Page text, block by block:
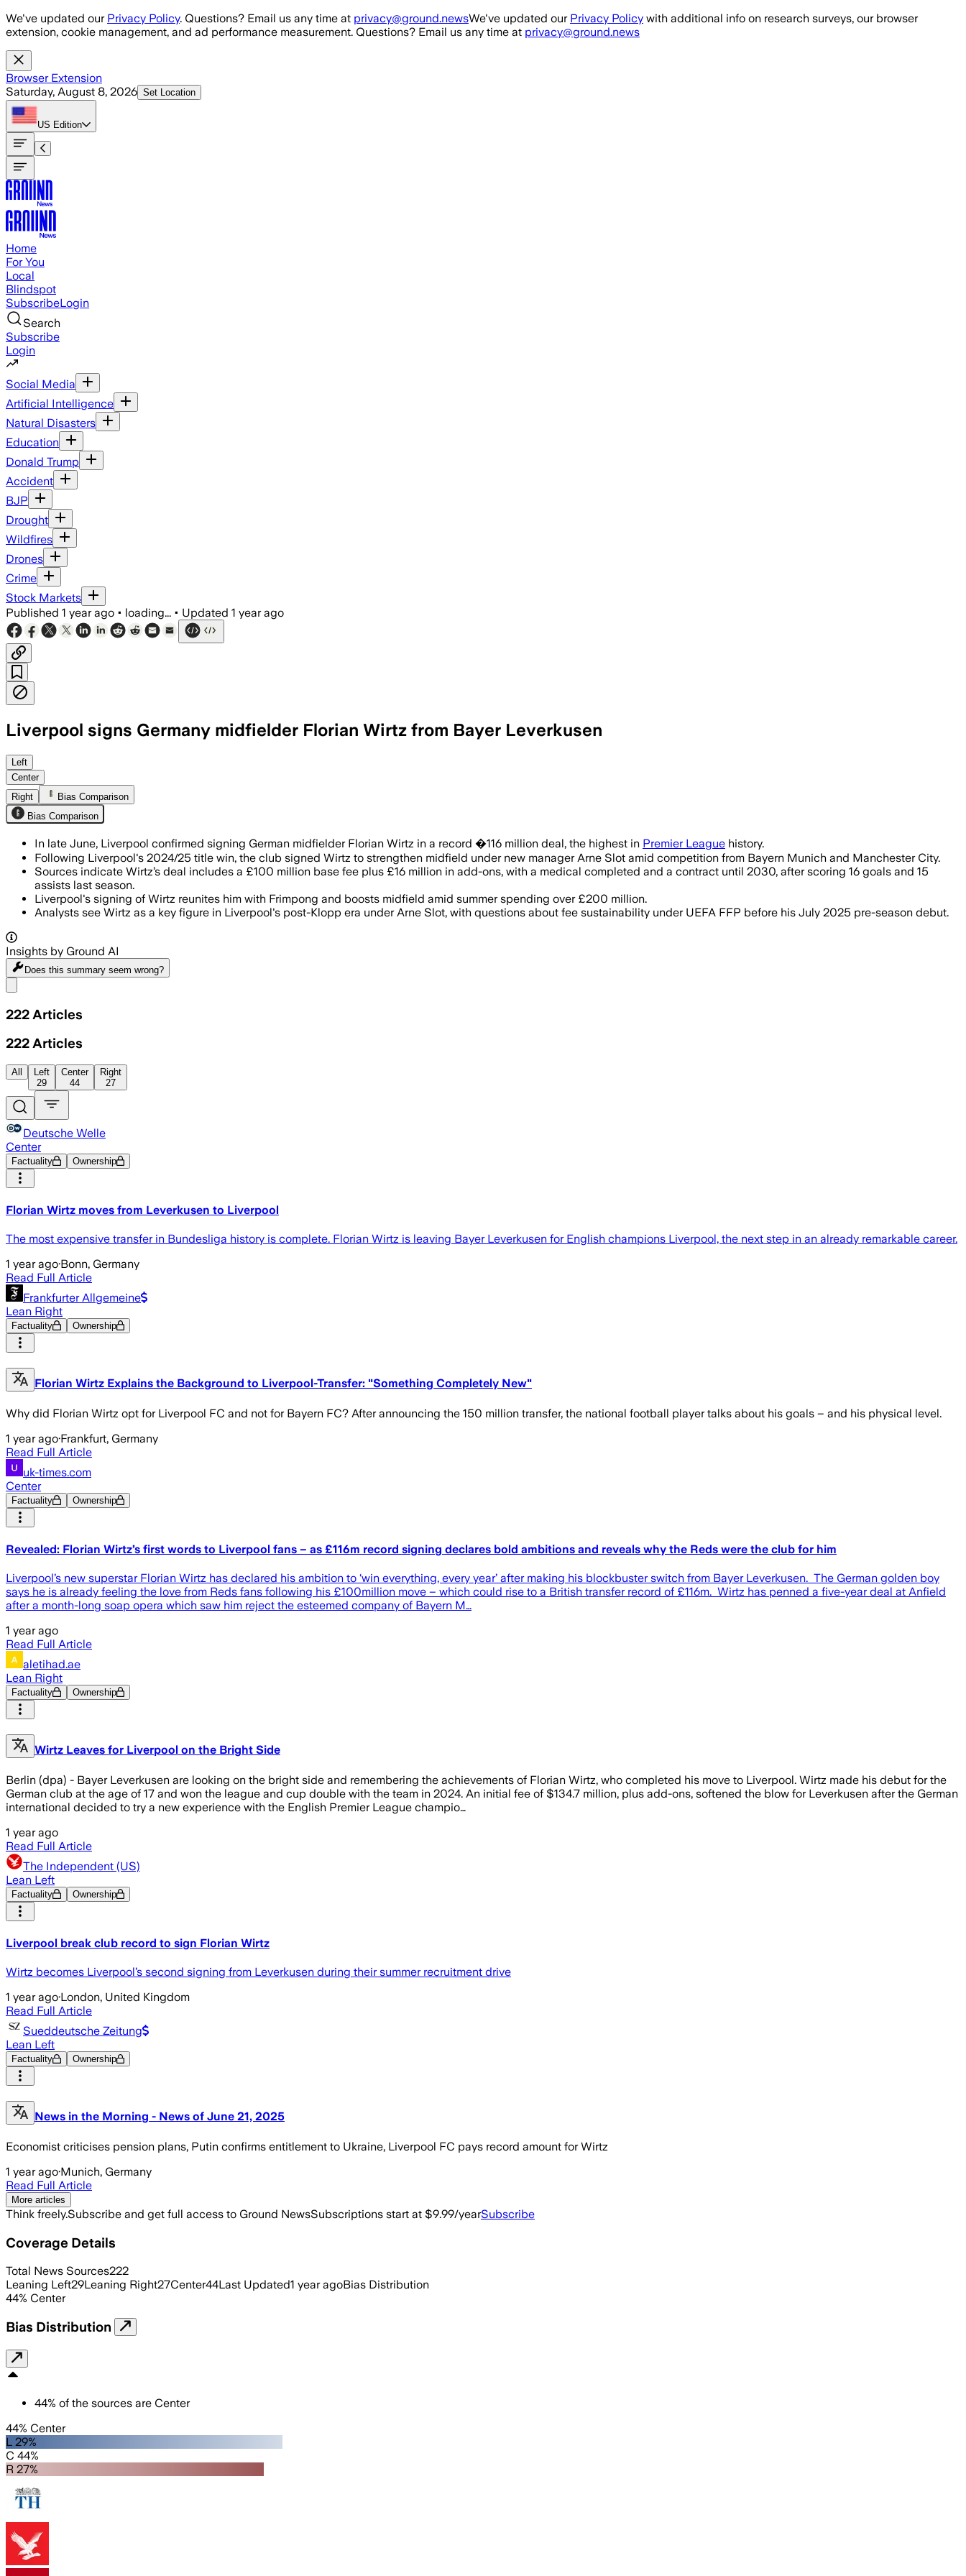
Skip to main content
We've updated our Privacy Policy. Questions? Email us any time at privacy@ground.newsWe've updated our Privacy Policy with additional info on research surveys, our browser
extension, cookie management, and ad performance measurement. Questions? Email us any time at privacy@ground.news
Browser Extension
Saturday, August 8, 2026 Set Location
US Edition
Home
For You
Local
Blindspot
SubscribeLogin
Search
Subscribe
Login
Social Media
Artificial Intelligence
Natural Disasters
Education
Donald Trump
Accident
BJP
Drought
Wildfires
Drones
Crime
Stock Markets
Published 1 year ago • loading... • Updated 1 year ago
Liverpool signs Germany midfielder Florian Wirtz from Bayer Leverkusen
MERSEYSIDE, ENGLAND, JUN 20 – Florian Wirtz joins Liverpool to enhance midfield creativity following their
Left
Center
Right
Bias Comparison
Bias Comparison
In late June, Liverpool confirmed signing German midfielder Florian Wirtz in a record �116 million deal, the highest in Premier League history.
Following Liverpool's 2024/25 title win, the club signed Wirtz to strengthen midfield under new manager Arne Slot amid competition from Bayern Munich and Manchester City.
Sources indicate Wirtz’s deal includes a £100 million base fee plus £16 million in add-ons, with a medical completed and a contract until 2030, after scoring 16 goals and 15
assists last season.
Liverpool's signing of Wirtz reunites him with Frimpong and boosts midfield amid summer spending over £200 million.
Analysts see Wirtz as a key figure in Liverpool's post-Klopp era under Arne Slot, with questions about fee sustainability under UEFA FFP before his July 2025 pre-season debut.
Insights by Ground AI
Does this summary seem wrong?
222 Articles
222 Articles
All
Left
29
Center
44
Right
27
Deutsche Welle
Center
Factuality Ownership
Florian Wirtz moves from Leverkusen to Liverpool
The most expensive transfer in Bundesliga history is complete. Florian Wirtz is leaving Bayer Leverkusen for English champions Liverpool, the next step in an already remarkable career.
1 year ago·Bonn, Germany
Read Full Article
Frankfurter Allgemeine
Lean Right
Factuality Ownership
Florian Wirtz Explains the Background to Liverpool-Transfer: "Something Completely New"
Why did Florian Wirtz opt for Liverpool FC and not for Bayern FC? After announcing the 150 million transfer, the national football player talks about his goals – and his physical level.
1 year ago·Frankfurt, Germany
Read Full Article
uk-times.com
Center
Factuality Ownership
Revealed: Florian Wirtz’s first words to Liverpool fans – as £116m record signing declares bold ambitions and reveals why the Reds were the club for him
Liverpool’s new superstar Florian Wirtz has declared his ambition to ‘win everything, every year’ after making his blockbuster switch from Bayer Leverkusen. The German golden boy
says he is already feeling the love from Reds fans following his £100million move – which could rise to a British transfer record of £116m. Wirtz has penned a five-year deal at Anfield
after a month-long soap opera which saw him reject the esteemed company of Bayern M…
1 year ago
Read Full Article
aletihad.ae
Lean Right
Factuality Ownership
Wirtz Leaves for Liverpool on the Bright Side
Berlin (dpa) - Bayer Leverkusen are looking on the bright side and remembering the achievements of Florian Wirtz, who completed his move to Liverpool. Wirtz made his debut for the
German club at the age of 17 and won the league and cup double with the team in 2024. An initial fee of $134.7 million, plus add-ons, softened the blow for Leverkusen after the German
international decided to try a new experience with the English Premier League champio…
1 year ago
Read Full Article
The Independent (US)
Lean Left
Factuality Ownership
Liverpool break club record to sign Florian Wirtz
Wirtz becomes Liverpool’s second signing from Leverkusen during their summer recruitment drive
1 year ago·London, United Kingdom
Read Full Article
Sueddeutsche Zeitung
Lean Left
Factuality Ownership
News in the Morning - News of June 21, 2025
Economist criticises pension plans, Putin confirms entitlement to Ukraine, Liverpool FC pays record amount for Wirtz
1 year ago·Munich, Germany
Read Full Article
More articles
Think freely.Subscribe and get full access to Ground NewsSubscriptions start at $9.99/yearSubscribe
Coverage Details
Total News Sources222
Leaning Left29Leaning Right27Center44Last Updated1 year agoBias Distribution
44% Center
Bias Distribution
44% of the sources are Center
44% Center
L 29%
C 44%
R 27%